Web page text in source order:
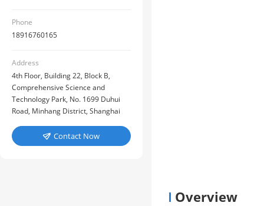
Phone
18916760165
Address
4th Floor, Building 22, Block B,
Comprehensive Science and
Technology Park, No. 1699 Duhui
Road, Minhang District, Shanghai
 Contact Now
Overview